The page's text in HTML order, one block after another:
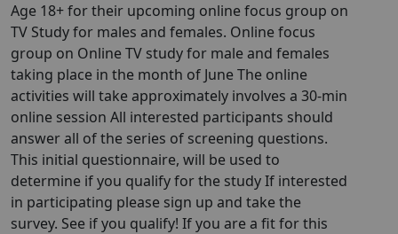
Age 18+ for their upcoming online focus group on
TV Study for males and females. Online focus
group on Online TV study for male and females
taking place in the month of June The online
activities will take approximately involves a 30-min
online session All interested participants should
answer all of the series of screening questions.
This initial questionnaire, will be used to
determine if you qualify for the study If interested
in participating please sign up and take the
survey. See if you qualify! If you are a fit for this